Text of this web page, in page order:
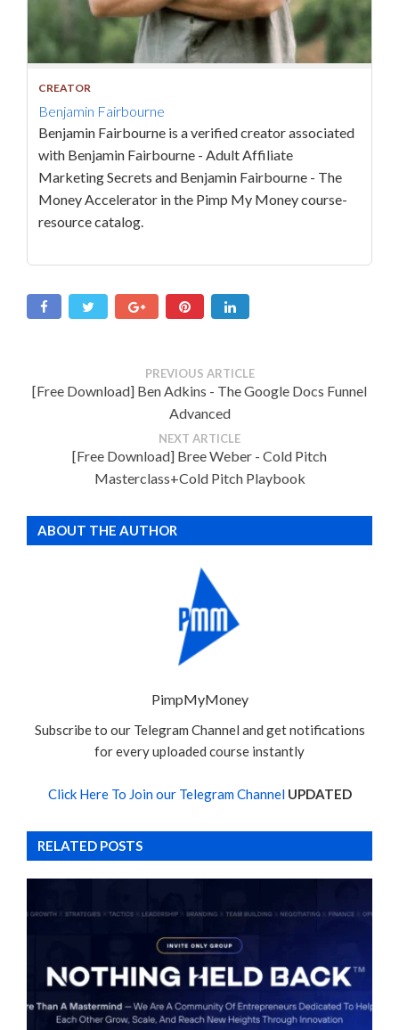
CREATOR
Benjamin Fairbourne
Benjamin Fairbourne is a verified creator associated
with Benjamin Fairbourne - Adult Affiliate
Marketing Secrets and Benjamin Fairbourne - The
Money Accelerator in the Pimp My Money course-
resource catalog.
PREVIOUS ARTICLE
[Free Download] Ben Adkins - The Google Docs Funnel
Advanced
NEXT ARTICLE
[Free Download] Bree Weber - Cold Pitch
Masterclass+Cold Pitch Playbook
ABOUT THE AUTHOR
PimpMyMoney
Subscribe to our Telegram Channel and get notifications
for every uploaded course instantly
Click Here To Join our Telegram Channel UPDATED
RELATED POSTS